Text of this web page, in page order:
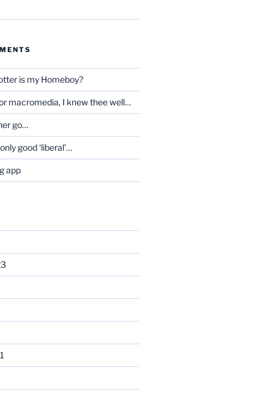
is my Homeboy?
macromedia, I knew thee well…
go…
good ‘liberal’…
app